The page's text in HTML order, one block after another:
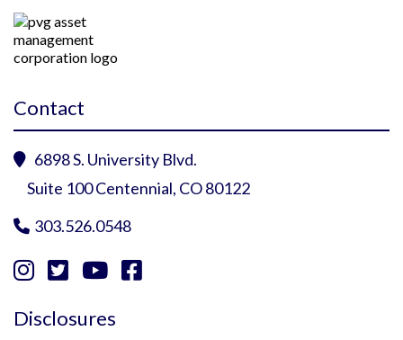
Contact
 6898 S. University Blvd.
Suite 100 Centennial, CO 80122
 303.526.0548
   
Disclosures